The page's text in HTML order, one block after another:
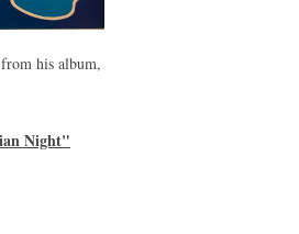
his album,
Night"